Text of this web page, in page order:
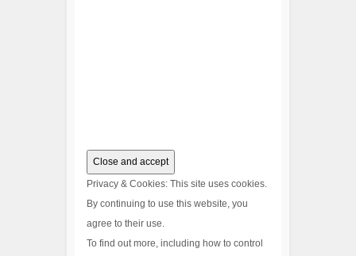
Privacy & Cookies: This site uses cookies.
By continuing to use this website, you
agree to their use.
To find out more, including how to control